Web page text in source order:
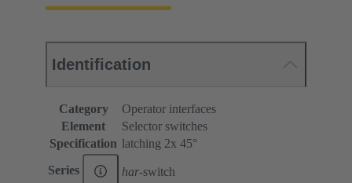
Identification
Category
Operator interfaces
Element
Selector switches
Specification latching 2x 45°
Series har-switch